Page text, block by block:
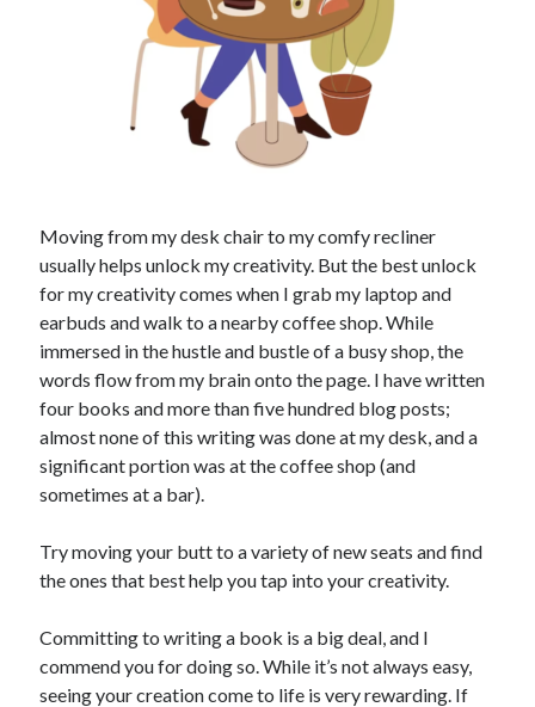
Moving from my desk chair to my comfy recliner
usually helps unlock my creativity. But the best unlock
for my creativity comes when I grab my laptop and
earbuds and walk to a nearby coffee shop. While
immersed in the hustle and bustle of a busy shop, the
words flow from my brain onto the page. I have written
four books and more than five hundred blog posts;
almost none of this writing was done at my desk, and a
significant portion was at the coffee shop (and
sometimes at a bar).
Try moving your butt to a variety of new seats and find
the ones that best help you tap into your creativity.
Committing to writing a book is a big deal, and I
commend you for doing so. While it’s not always easy,
seeing your creation come to life is very rewarding. If